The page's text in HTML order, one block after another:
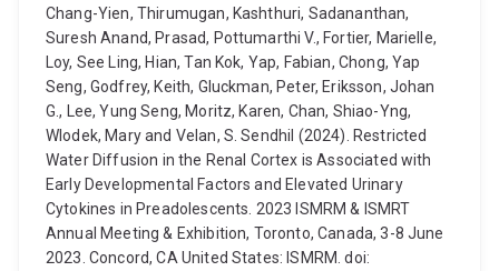
Chang-Yien, Thirumugan, Kashthuri, Sadananthan,
Suresh Anand, Prasad, Pottumarthi V., Fortier, Marielle,
Loy, See Ling, Hian, Tan Kok, Yap, Fabian, Chong, Yap
Seng, Godfrey, Keith, Gluckman, Peter, Eriksson, Johan
G., Lee, Yung Seng, Moritz, Karen, Chan, Shiao-Yng,
Wlodek, Mary and Velan, S. Sendhil (2024). Restricted
Water Diffusion in the Renal Cortex is Associated with
Early Developmental Factors and Elevated Urinary
Cytokines in Preadolescents. 2023 ISMRM & ISMRT
Annual Meeting & Exhibition, Toronto, Canada, 3-8 June
2023. Concord, CA United States: ISMRM. doi: